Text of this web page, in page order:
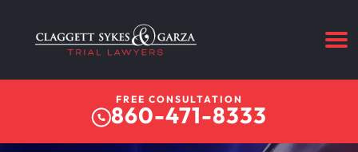
FREE CONSULTATION
860-471-8333